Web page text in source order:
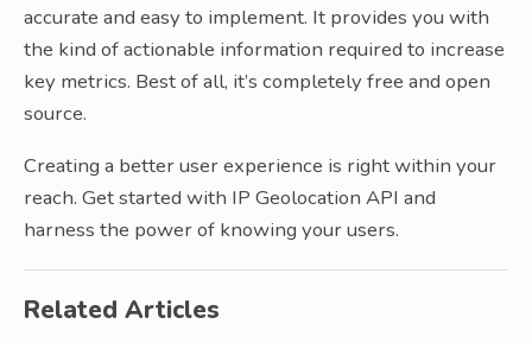
accurate and easy to implement. It provides you with
the kind of actionable information required to increase
key metrics. Best of all, it’s completely free and open
source.
Creating a better user experience is right within your
reach. Get started with IP Geolocation API and
harness the power of knowing your users.
Related Articles